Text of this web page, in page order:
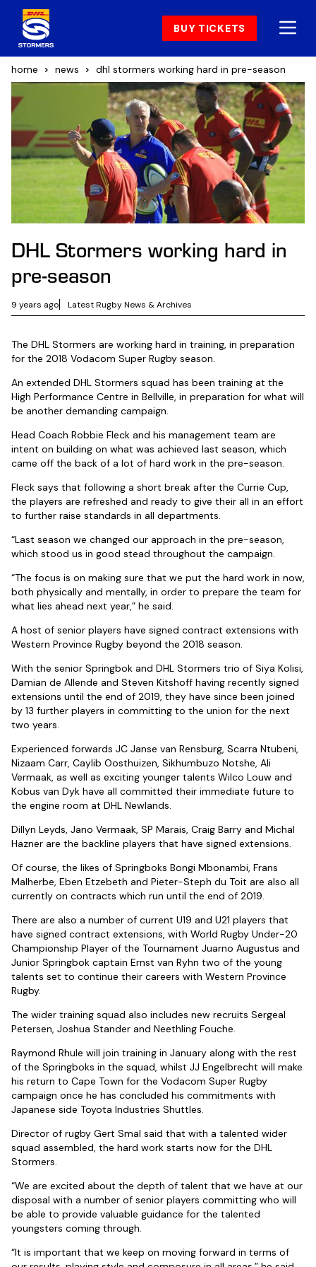
BUY TICKETS
home news dhl stormers working hard in pre-season
DHL Stormers working hard in
pre-season
9 years ago Latest Rugby News & Archives
The DHL Stormers are working hard in training, in preparation
for the 2018 Vodacom Super Rugby season.
An extended DHL Stormers squad has been training at the
High Performance Centre in Bellville, in preparation for what will
be another demanding campaign.
Head Coach Robbie Fleck and his management team are
intent on building on what was achieved last season, which
came off the back of a lot of hard work in the pre-season.
Fleck says that following a short break after the Currie Cup,
the players are refreshed and ready to give their all in an effort
to further raise standards in all departments.
“Last season we changed our approach in the pre-season,
which stood us in good stead throughout the campaign.
“The focus is on making sure that we put the hard work in now,
both physically and mentally, in order to prepare the team for
what lies ahead next year,” he said.
A host of senior players have signed contract extensions with
Western Province Rugby beyond the 2018 season.
With the senior Springbok and DHL Stormers trio of Siya Kolisi,
Damian de Allende and Steven Kitshoff having recently signed
extensions until the end of 2019, they have since been joined
by 13 further players in committing to the union for the next
two years.
Experienced forwards JC Janse van Rensburg, Scarra Ntubeni,
Nizaam Carr, Caylib Oosthuizen, Sikhumbuzo Notshe, Ali
Vermaak, as well as exciting younger talents Wilco Louw and
Kobus van Dyk have all committed their immediate future to
the engine room at DHL Newlands.
Dillyn Leyds, Jano Vermaak, SP Marais, Craig Barry and Michal
Hazner are the backline players that have signed extensions.
Of course, the likes of Springboks Bongi Mbonambi, Frans
Malherbe, Eben Etzebeth and Pieter-Steph du Toit are also all
currently on contracts which run until the end of 2019.
There are also a number of current U19 and U21 players that
have signed contract extensions, with World Rugby Under-20
Championship Player of the Tournament Juarno Augustus and
Junior Springbok captain Ernst van Ryhn two of the young
talents set to continue their careers with Western Province
Rugby.
The wider training squad also includes new recruits Sergeal
Petersen, Joshua Stander and Neethling Fouche.
Raymond Rhule will join training in January along with the rest
of the Springboks in the squad, whilst JJ Engelbrecht will make
his return to Cape Town for the Vodacom Super Rugby
campaign once he has concluded his commitments with
Japanese side Toyota Industries Shuttles.
Director of rugby Gert Smal said that with a talented wider
squad assembled, the hard work starts now for the DHL
Stormers.
“We are excited about the depth of talent that we have at our
disposal with a number of senior players committing who will
be able to provide valuable guidance for the talented
youngsters coming through.
“It is important that we keep on moving forward in terms of